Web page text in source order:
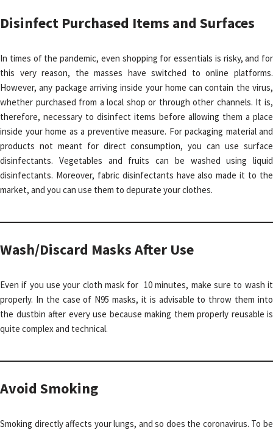
Disinfect Purchased Items and Surfaces
In times of the pandemic, even shopping for essentials is risky, and for
this very reason, the masses have switched to online platforms.
However, any package arriving inside your home can contain the virus,
whether purchased from a local shop or through other channels. It is,
therefore, necessary to disinfect items before allowing them a place
inside your home as a preventive measure. For packaging material and
products not meant for direct consumption, you can use surface
disinfectants. Vegetables and fruits can be washed using liquid
disinfectants. Moreover, fabric disinfectants have also made it to the
market, and you can use them to depurate your clothes.
Wash/Discard Masks After Use
Even if you use your cloth mask for 10 minutes, make sure to wash it
properly. In the case of N95 masks, it is advisable to throw them into
the dustbin after every use because making them properly reusable is
quite complex and technical.
Avoid Smoking
Smoking directly affects your lungs, and so does the coronavirus. To be